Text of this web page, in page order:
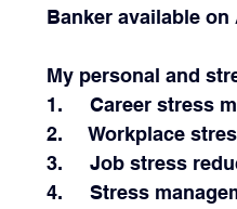
Banker available on
My personal and
1.     Career stress
2.     Workplace
3.     Job stress
4.     Stress